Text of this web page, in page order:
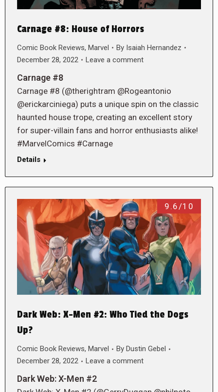
Carnage #8: House of Horrors
Comic Book Reviews, Marvel By Isaiah Hernandez
December 28, 2022
Leave a comment
Carnage #8
Carnage #8 (@therightram @Rogeantonio
@erickarciniega) puts a unique spin on the classic
haunted house trope, creating an excellent story
for super-villain fans and horror enthusiasts alike!
#MarvelComics #Carnage
Details
9.6/10
Dark Web: X-Men #2: Who Tied the Dogs
Up?
Comic Book Reviews, Marvel By Dustin Gebel
December 28, 2022
Leave a comment
Dark Web: X-Men #2